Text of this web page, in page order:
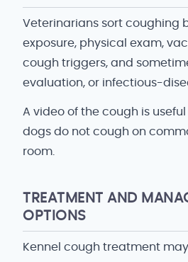
Veterinarians sort coughing
exposure, physical exam,
cough triggers, and
evaluation, or infectious-
A video of the cough is
dogs do not cough on
room.
TREATMENT AND
OPTIONS
Kennel cough treatment